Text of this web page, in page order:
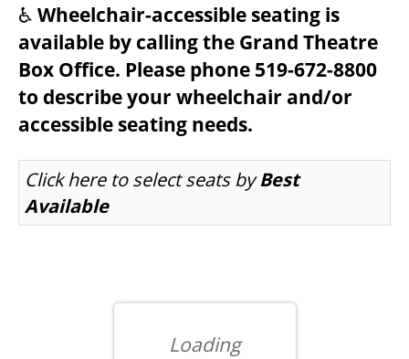
WAYS TO SAVE
GIFT CERTIFICATES
PAY-WHAT-YOU-CAN
♿ Wheelchair-accessible seating is
available by calling the Grand Theatre
Box Office. Please phone 519-672-8800
to describe your wheelchair and/or
accessible seating needs.
LET US CHOOSE SEATS FOR YOU
Click here to select seats byBest
Available
Loading